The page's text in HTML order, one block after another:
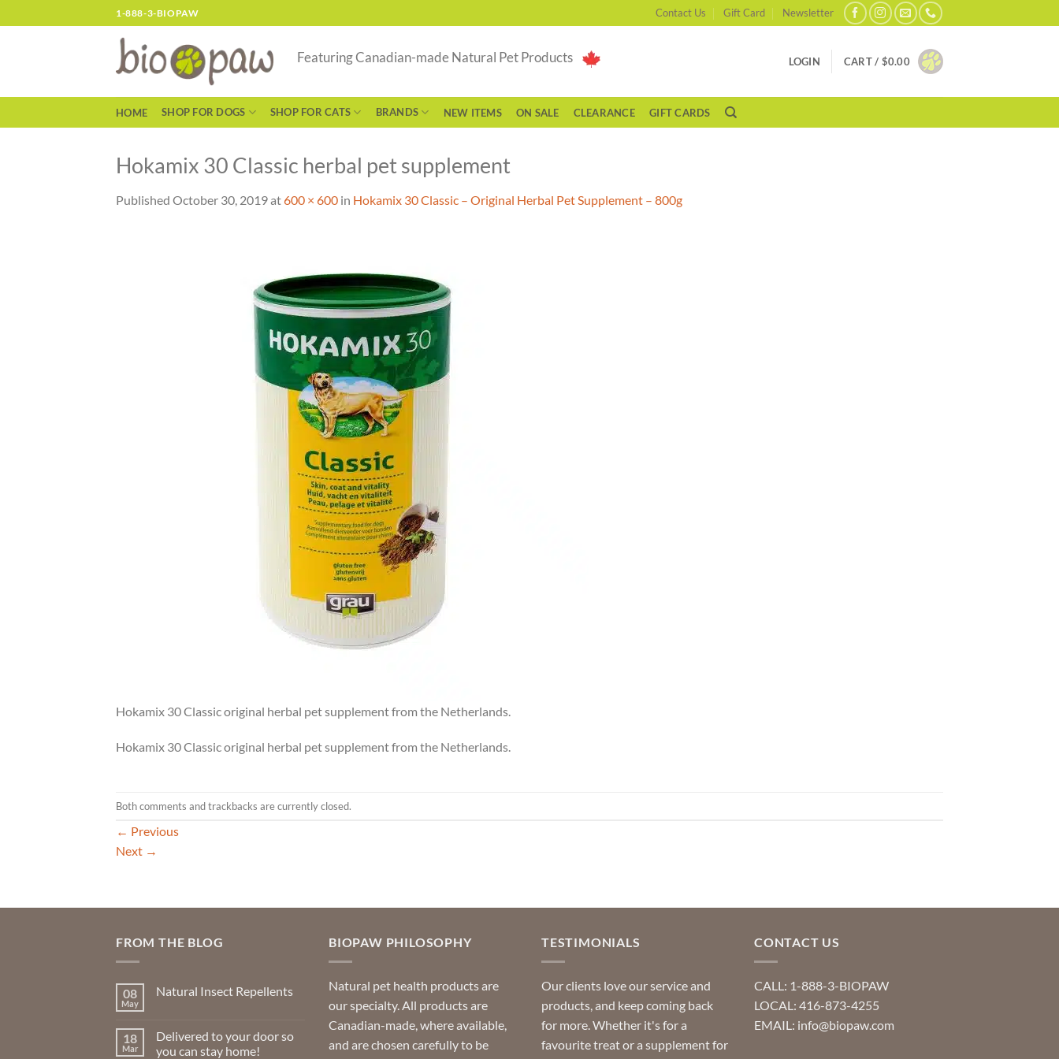
to
1-888-3-BIOPAW Contact Us Gift Card Newsletter
Featuring Canadian-made Natural Pet Products LOGIN CART / $0.00
HOME SHOP FOR DOGS SHOP FOR CATS BRANDS NEW ITEMS ON SALE CLEARANCE GIFT CARDS
Hokamix 30 Classic herbal pet supplement
Published October 30, 2019at600 × 600 in Hokamix 30 Classic – Original Herbal Pet Supplement – 800g
Hokamix 30 Classic original herbal pet supplement from the Netherlands.
Hokamix 30 Classic original herbal pet supplement from the Netherlands.
Both comments and trackbacks are currently closed.
← Previous
Next →
FROM THE BLOG
08
May
Natural Insect Repellents
Natural
Insect
18
Mar
Delivered to your door so
you can stay home!
BIOPAW PHILOSOPHY
Natural pet health products are
our specialty. All products are
Canadian-made, where available,
and are chosen carefully to be
TESTIMONIALS
Our clients love our service and
products, and keep coming back
for more. Whether it's for a
favourite treat or a supplement for
CONTACT US
CALL: 1-888-3-BIOPAW
LOCAL: 416-873-4255
EMAIL: info@biopaw.com